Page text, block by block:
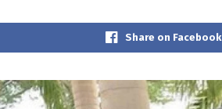
Share on Facebook